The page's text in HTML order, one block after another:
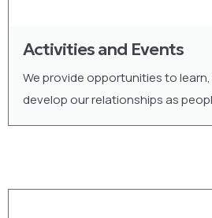
Activities and Events
We provide opportunities to
develop our relationships as